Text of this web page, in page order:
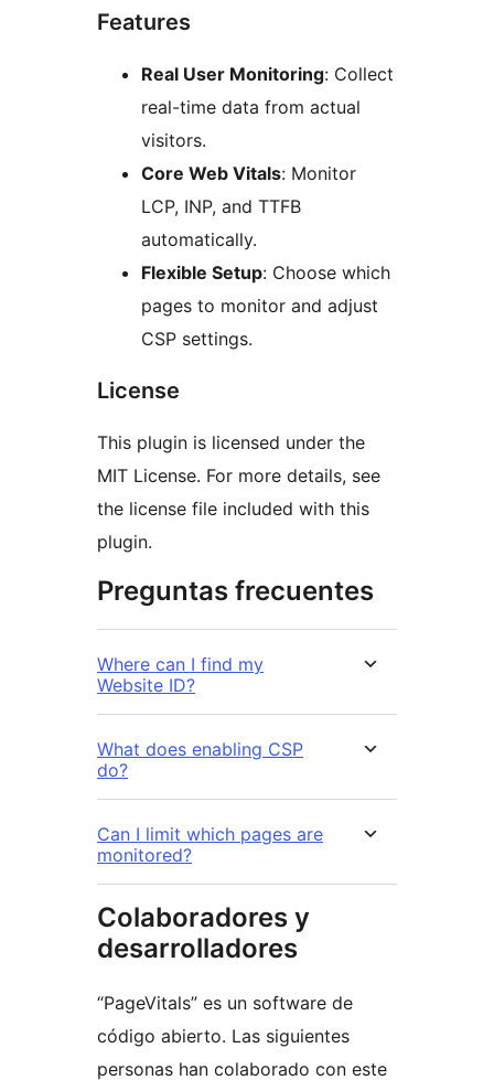
Features
Real User Monitoring: Collect
real-time data from actual
visitors.
Core Web Vitals: Monitor
LCP, INP, and TTFB
automatically.
Flexible Setup: Choose which
pages to monitor and adjust
CSP settings.
License
This plugin is licensed under the
MIT License. For more details, see
the license file included with this
plugin.
Preguntas frecuentes
Where can I find my
Website ID?
What does enabling CSP
do?
Can I limit which pages are
monitored?
Colaboradores y
desarrolladores
“PageVitals” es un software de
código abierto. Las siguientes
personas han colaborado con este